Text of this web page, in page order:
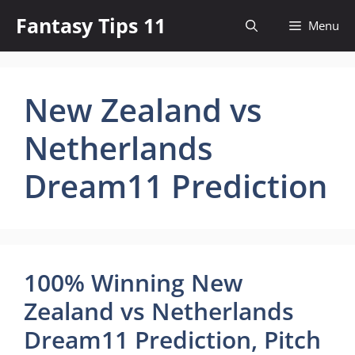
content
Fantasy Tips 11 Menu
New Zealand vs
Netherlands
Dream11 Prediction
100% Winning New
Zealand vs Netherlands
Dream11 Prediction, Pitch